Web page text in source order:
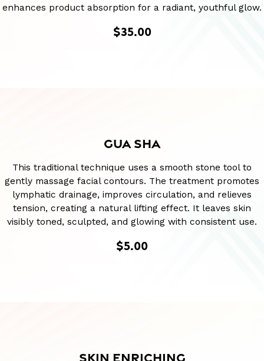
enhances product absorption for a radiant, youthful glow.
$35.00
GUA SHA
This traditional technique uses a smooth stone tool to
gently massage facial contours. The treatment promotes
lymphatic drainage, improves circulation, and relieves
tension, creating a natural lifting effect. It leaves skin
visibly toned, sculpted, and glowing with consistent use.
$5.00
SKIN ENRICHING